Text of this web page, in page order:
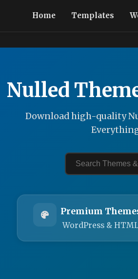
Home Templates
Nulled
Download high-quality
Premium
WordPress &